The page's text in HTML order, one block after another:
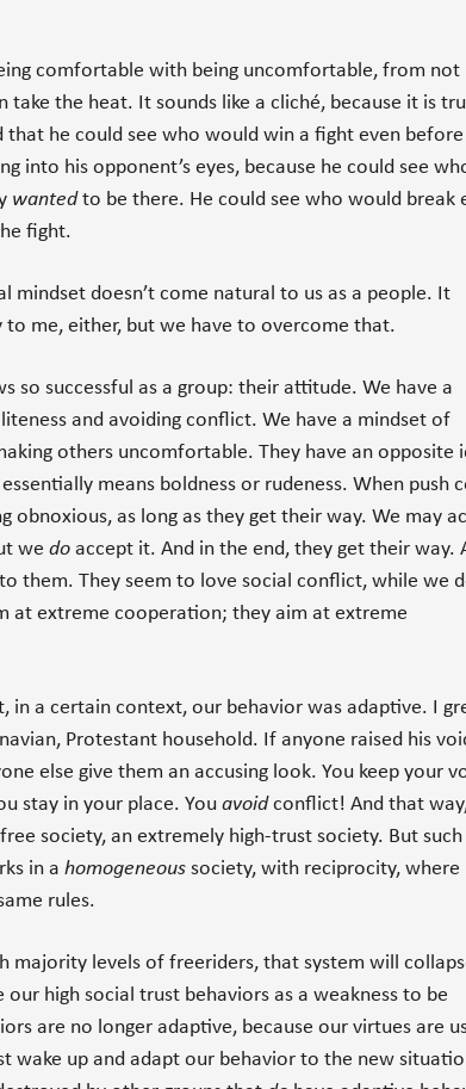
comfortable with being uncomfortable, from not
take the heat. It sounds like a cliché, because it is
that he could see who would win a fight even before
into his opponent’s eyes, because he could see
wantedto be there. He could see who would break
fight.
mindset doesn’t come natural to us as a people. It
to me, either, but we have to overcome that.
so successful as a group: their attitude. We have a
and avoiding conflict. We have a mindset of
others uncomfortable. They have an opposite
means boldness or rudeness. When push
obnoxious, as long as they get their way. We may
we do accept it. And in the end, they get their way.
them. They seem to love social conflict, while we
at extreme cooperation; they aim at extreme
in a certain context, our behavior was adaptive. I
Protestant household. If anyone raised his
else give them an accusing look. You keep your
stay in your place. You avoidconflict! And that
society, an extremely high-trust society. But such
in a homogeneous society, with reciprocity, where
rules.
majority levels of freeriders, that system will
our high social trust behaviors as a weakness to be
are no longer adaptive, because our virtues are
wake up and adapt our behavior to the new